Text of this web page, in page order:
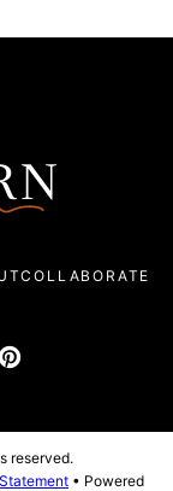
COLLABORATE
reserved.
• Powered